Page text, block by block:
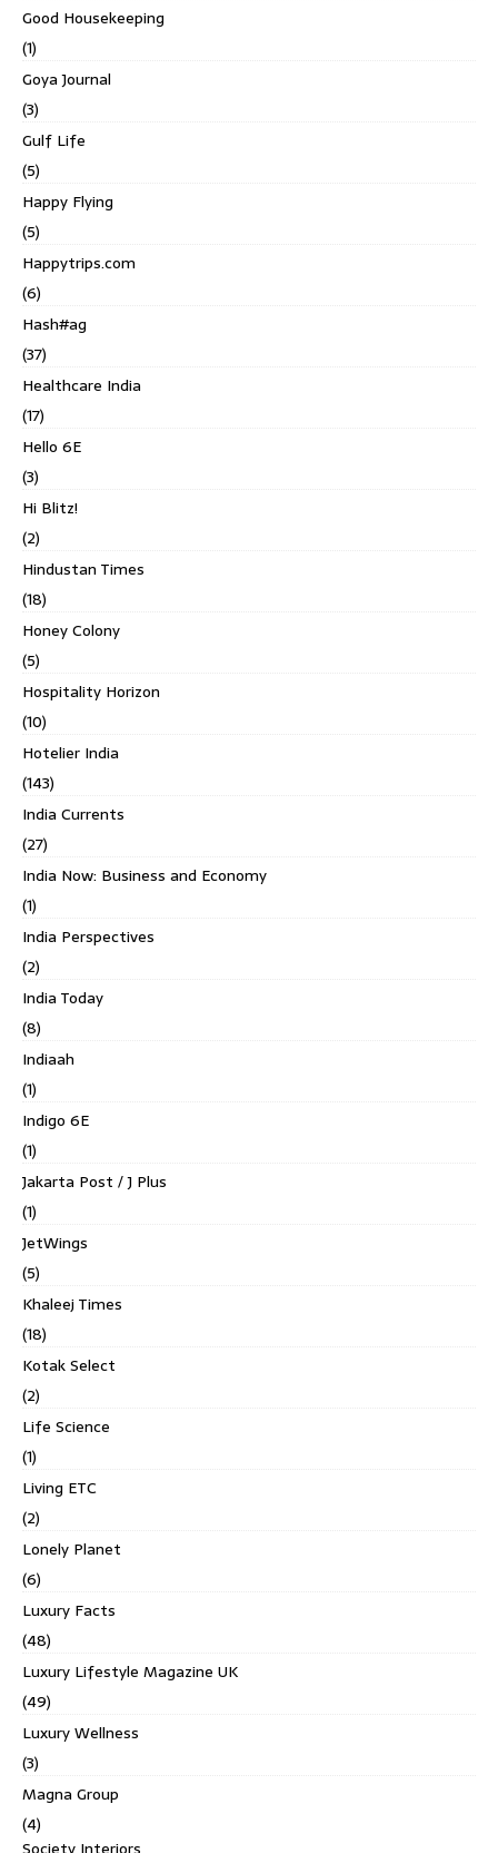
Good Housekeeping
(1)
Goya Journal
(3)
Gulf Life
(5)
Happy Flying
(5)
Happytrips.com
(6)
Hash#ag
(37)
Healthcare India
(17)
Hello 6E
(3)
Hi Blitz!
(2)
Hindustan Times
(18)
Honey Colony
(5)
Hospitality Horizon
(10)
Hotelier India
(143)
India Currents
(27)
India Now: Business and Economy
(1)
India Perspectives
(2)
India Today
(8)
Indiaah
(1)
Indigo 6E
(1)
Jakarta Post / J Plus
(1)
JetWings
(5)
Khaleej Times
(18)
Kotak Select
(2)
Life Science
(1)
Living ETC
(2)
Lonely Planet
(6)
Luxury Facts
(48)
Luxury Lifestyle Magazine UK
(49)
Luxury Wellness
(3)
Magna Group
(4)